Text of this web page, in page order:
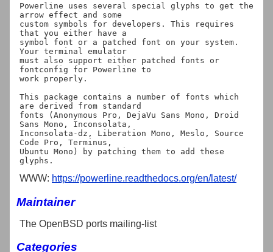
Powerline uses several special glyphs to get the
arrow effect and some
custom symbols for developers. This requires
that you either have a
symbol font or a patched font on your system.
Your terminal emulator
must also support either patched fonts or
fontconfig for Powerline to
work properly.
This package contains a number of fonts which
are derived from standard
fonts (Anonymous Pro, DejaVu Sans Mono, Droid
Sans Mono, Inconsolata,
Inconsolata-dz, Liberation Mono, Meslo, Source
Code Pro, Terminus,
Ubuntu Mono) by patching them to add these
WWW: https://powerline.readthedocs.org/en/latest/
Maintainer
The OpenBSD ports mailing-list
Categories